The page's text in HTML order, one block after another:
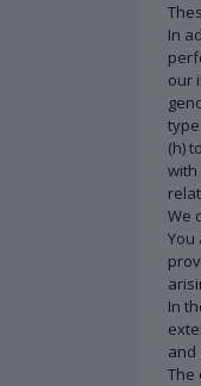
In
our
(h)
with
We
You
In
and
The